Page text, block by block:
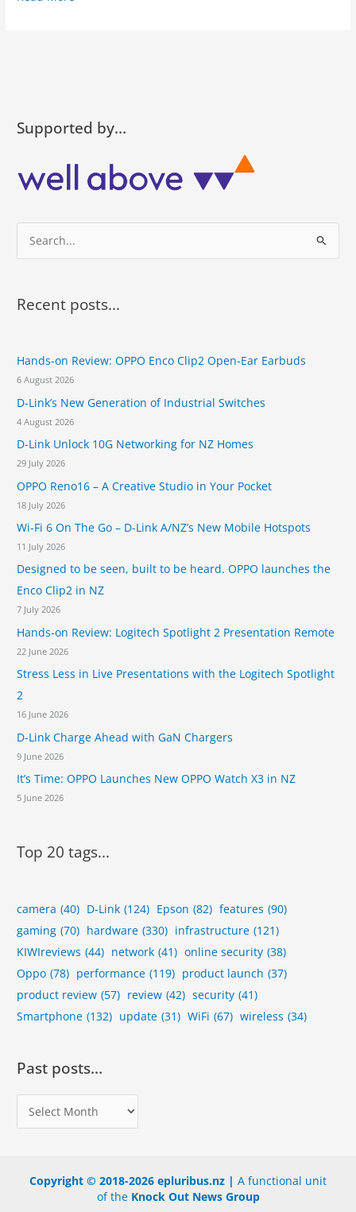
u
c
r
i
d
u
l
g
a
A
u
c
k
a
n
d
A
i
r
p
r
t
Supported by…
r
f
o
r
:
Recent posts...
Hands-on Review: OPPO Enco Clip2 Open-Ear Earbuds
6 August 2026
D-Link’s New Generation of Industrial Switches
4 August 2026
D-Link Unlock 10G Networking for NZ Homes
29 July 2026
OPPO Reno16 – A Creative Studio in Your Pocket
18 July 2026
Wi-Fi 6 On The Go – D-Link A/NZ’s New Mobile Hotspots
11 July 2026
Designed to be seen, built to be heard. OPPO launches the
Enco Clip2 in NZ
7 July 2026
Hands-on Review: Logitech Spotlight 2 Presentation Remote
22 June 2026
Stress Less in Live Presentations with the Logitech Spotlight
2
16 June 2026
D-Link Charge Ahead with GaN Chargers
9 June 2026
It’s Time: OPPO Launches New OPPO Watch X3 in NZ
5 June 2026
Top 20 tags...
camera (40) D-Link (124) Epson (82) features (90)
gaming (70) hardware (330) infrastructure (121)
KIWIreviews (44) network (41) online security (38)
Oppo (78) performance (119) product launch (37)
product review (57) review (42) security (41)
Smartphone (132) update (31) WiFi (67) wireless (34)
Past posts…
a
Copyright © 2018-2026 epluribus.nz | A functional unit
of the Knock Out News Group